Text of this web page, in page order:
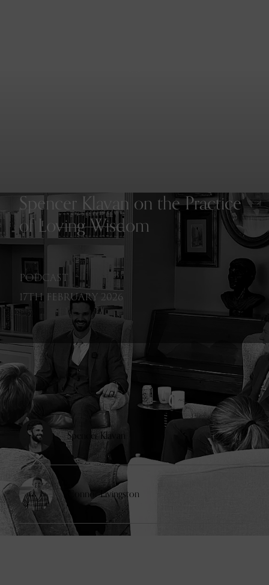
Spencer Klavan on the Practice
of Loving Wisdom
PODCAST
17TH FEBRUARY 2026
GUESTS
Spencer Klavan
Connor Livingston